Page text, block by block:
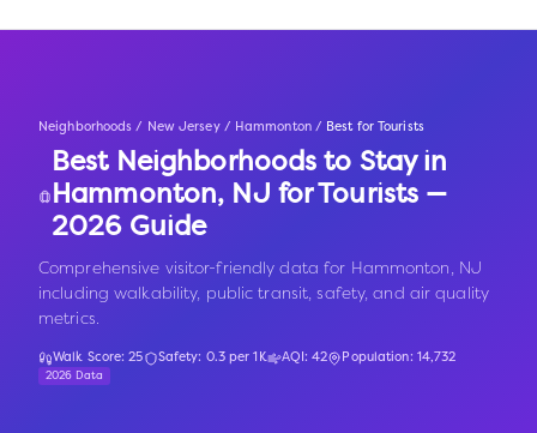
Neighborhoods / New Jersey / Hammonton / Best for Tourists
Best Neighborhoods to Stay in
Hammonton, NJ for Tourists —
2026 Guide
Comprehensive visitor-friendly data for Hammonton, NJ
including walkability, public transit, safety, and air quality
metrics.
Walk Score:25 Safety: 0.3per 1K AQI:42 Population: 14,732
2026 Data